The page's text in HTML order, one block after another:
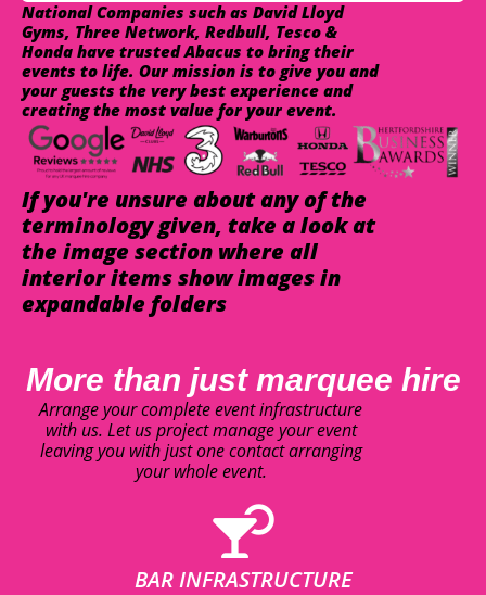
National Companies such as David Lloyd
Gyms, Three Network, Redbull, Tesco &
Honda have trusted Abacus to bring their
events to life. Our mission is to give you and
your guests the very best experience and
creating the most value for your event.
If you're unsure about any of the
terminology given, take a look at
the image section where all
interior items show images in
expandable folders
More than just marquee hire
Arrange your complete event infrastructure
with us. Let us project manage your event
leaving you with just one contact arranging
your whole event.
BAR INFRASTRUCTURE